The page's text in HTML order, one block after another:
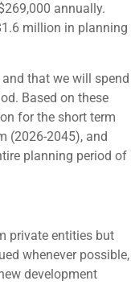
annually.
million in planning
that we will spend
Based on these
for the short term
(2026-2045), and
planning period of
private entities but
whenever possible,
development